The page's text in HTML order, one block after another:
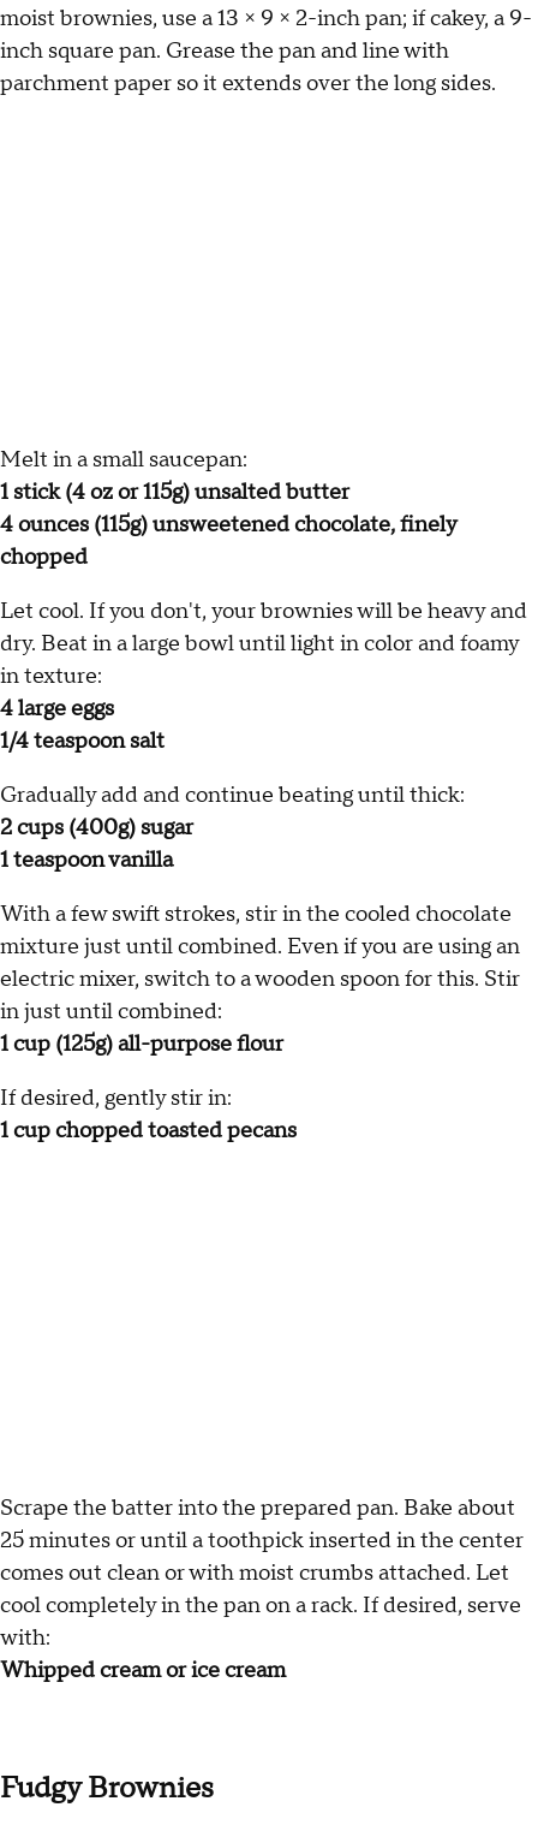
moist brownies, use a 13 × 9 × 2-inch pan; if cakey, a 9-
inch square pan. Grease the pan and line with
parchment paper so it extends over the long sides.
Melt in a small saucepan:
1 stick (4 oz or 115g) unsalted butter
4 ounces (115g) unsweetened chocolate, finely
chopped
Let cool. If you don't, your brownies will be heavy and
dry. Beat in a large bowl until light in color and foamy
in texture:
4 large eggs
1/4 teaspoon salt
Gradually add and continue beating until thick:
2 cups (400g) sugar
1 teaspoon vanilla
With a few swift strokes, stir in the cooled chocolate
mixture just until combined. Even if you are using an
electric mixer, switch to a wooden spoon for this. Stir
in just until combined:
1 cup (125g) all-purpose flour
If desired, gently stir in:
1 cup chopped toasted pecans
Scrape the batter into the prepared pan. Bake about
25 minutes or until a toothpick inserted in the center
comes out clean or with moist crumbs attached. Let
cool completely in the pan on a rack. If desired, serve
with:
Whipped cream or ice cream
Fudgy Brownies